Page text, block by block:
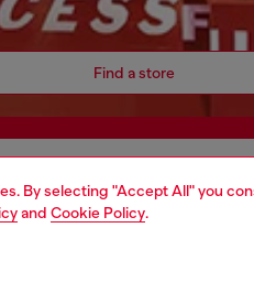
By selecting "Accept All" you
and Cookie Policy.
Find a store
OF DIESEL